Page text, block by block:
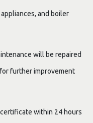
and boiler
will be repaired
further improvement
within 24 hours